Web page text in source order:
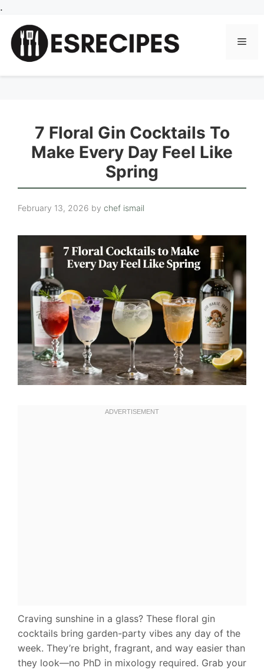
.
content
7 Floral Gin Cocktails To
Make Every Day Feel Like
Spring
February 13, 2026 by chef ismail
Craving sunshine in a glass? These floral gin
cocktails bring garden-party vibes any day of the
week. They’re bright, fragrant, and way easier than
they look—no PhD in mixology required. Grab your